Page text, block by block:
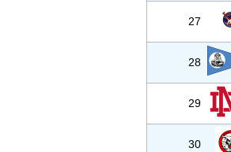
27
28
29
30